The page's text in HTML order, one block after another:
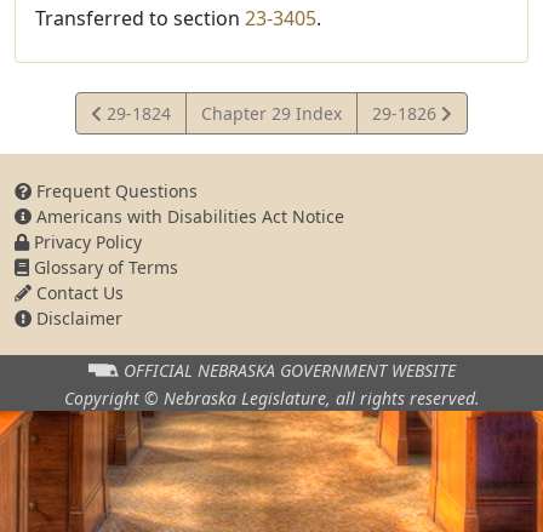
Transferred to section 23-3405.
View
Statute
29-1824 Chapter 29 Index
View
Statute
29-1826
Frequent Questions
Americans with Disabilities Act Notice
Privacy Policy
Glossary of Terms
Contact Us
Disclaimer
OFFICIAL NEBRASKA GOVERNMENT WEBSITE
Copyright © Nebraska Legislature, all rights reserved.